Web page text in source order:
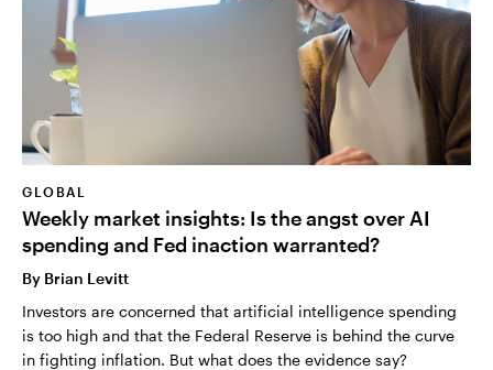
GLOBAL
Weekly market insights: Is the angst over AI
spending and Fed inaction warranted?
By Brian Levitt
Investors are concerned that artificial intelligence spending
is too high and that the Federal Reserve is behind the curve
in fighting inflation. But what does the evidence say?